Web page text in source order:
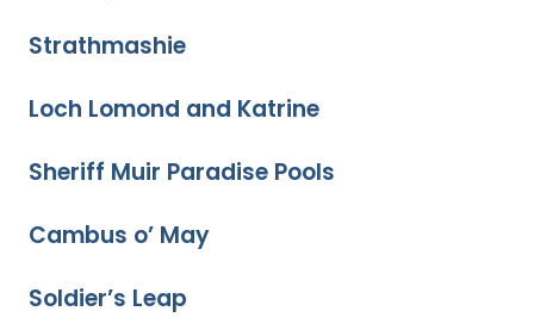
Strathmashie
Loch Lomond and Katrine
Sheriff Muir Paradise Pools
Cambus o’ May
Soldier’s Leap